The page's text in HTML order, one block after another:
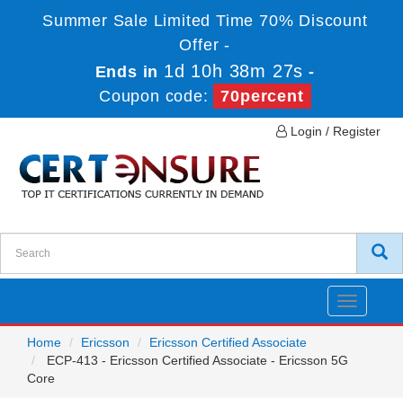
Summer Sale Limited Time 70% Discount
Offer -
Ends in 1d 10h 38m 27s -
Coupon code:
70percent
Login / Register
Toggle
Home
Ericsson
Ericsson Certified Associate
ECP-413 - Ericsson Certified Associate - Ericsson 5G
Core